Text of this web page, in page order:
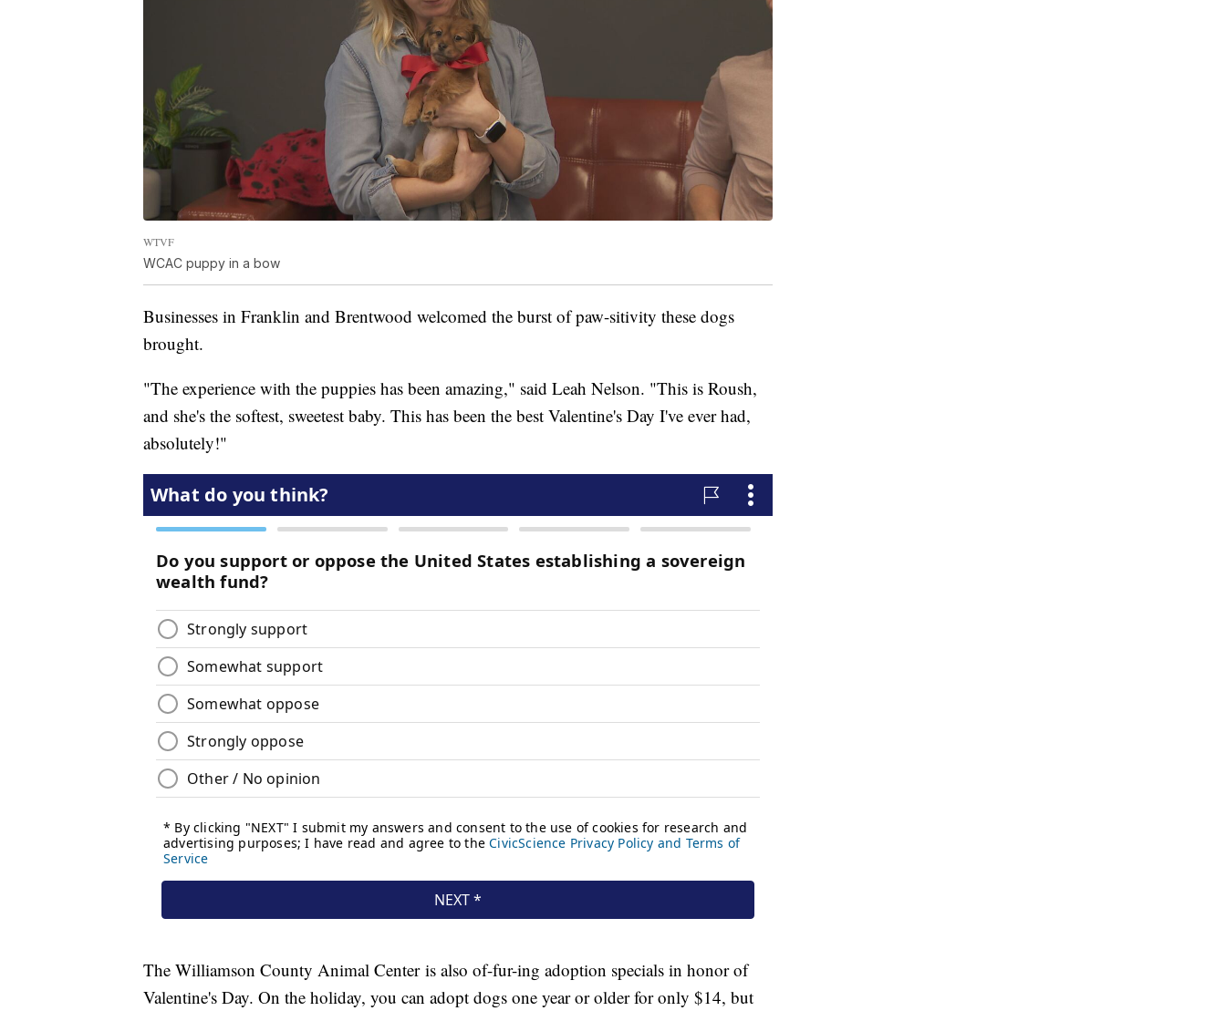
WTVF
WCAC puppy in a bow
Businesses in Franklin and Brentwood welcomed the burst of paw-sitivity these dogs
brought.
"The experience with the puppies has been amazing," said Leah Nelson. "This is Roush,
and she's the softest, sweetest baby. This has been the best Valentine's Day I've ever had,
absolutely!"
The Williamson County Animal Center is also of-fur-ing adoption specials in honor of
Valentine's Day. On the holiday, you can adopt dogs one year or older for only $14, but